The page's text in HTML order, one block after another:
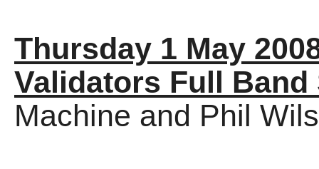
Thursday 1 May
Validators Full Band
Machine and Phil